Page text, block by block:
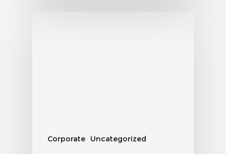
Corporate Uncategorized